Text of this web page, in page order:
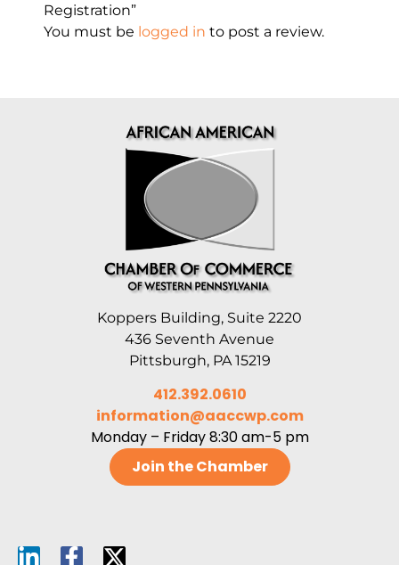
Registration”
You must be logged in to post a review.
Koppers Building, Suite 2220
436 Seventh Avenue
Pittsburgh, PA 15219
412.392.0610
information@aaccwp.com
Monday – Friday 8:30 am-5 pm
Join the Chamber